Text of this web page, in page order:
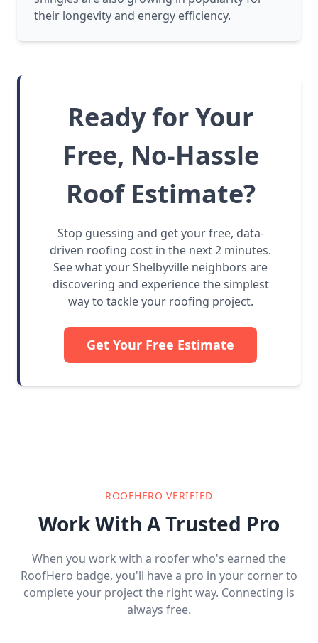
their longevity and energy efficiency.
Ready for Your
Free, No-Hassle
Roof Estimate?
Stop guessing and get your free, data-
driven roofing cost in the next 2 minutes.
See what your Shelbyville neighbors are
discovering and experience the simplest
way to tackle your roofing project.
Get Your Free Estimate
ROOFHERO VERIFIED
Work With A Trusted Pro
When you work with a roofer who's earned the
RoofHero badge, you'll have a pro in your corner to
complete your project the right way. Connecting is
always free.